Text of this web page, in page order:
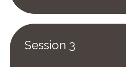
Session 3